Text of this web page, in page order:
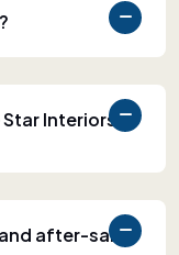
Interiors in
after-sales